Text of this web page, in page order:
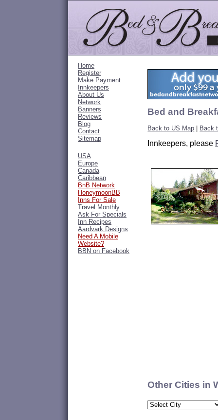
Home
Register
Make Payment
Innkeepers
About Us
Network
Banners
Reviews
Blog
Contact
Sitemap
USA
Europe
Canada
Caribbean
BnB Network
HoneymoonBB
Inns For Sale
Travel Monthly
Ask For Specials
Inn Recipes
Aardvark Designs
Need A Mobile
Website?
BBN on Facebook
Bed and
Back to US Map Back
Innkeepers, please
Other Cities in